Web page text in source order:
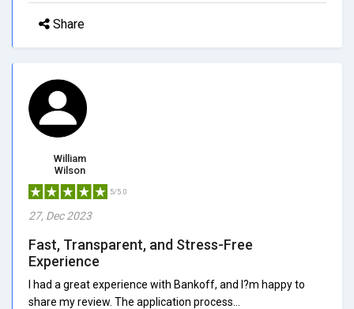
Share
William
Wilson
5/5.0
27, Dec 2023
Fast, Transparent, and Stress-Free
Experience
I had a great experience with Bankoff, and I?m happy to
share my review. The application process...